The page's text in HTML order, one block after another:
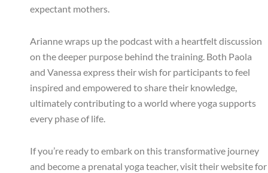
expectant mothers.
Arianne wraps up the podcast with a heartfelt discussion
on the deeper purpose behind the training. Both Paola
and Vanessa express their wish for participants to feel
inspired and empowered to share their knowledge,
ultimately contributing to a world where yoga supports
every phase of life.
If you’re ready to embark on this transformative journey
and become a prenatal yoga teacher, visit their website for